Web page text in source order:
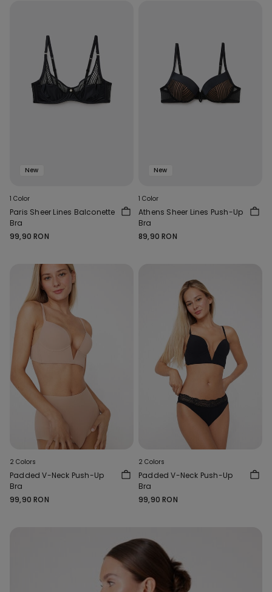
New
1 Color
Paris Sheer Lines Balconette
Bra
99,90 RON
New
1 Color
Athens Sheer Lines Push-Up
Bra
89,90 RON
2 Colors
Padded V-Neck Push-Up
Bra
99,90 RON
2 Colors
Padded V-Neck Push-Up
Bra
99,90 RON